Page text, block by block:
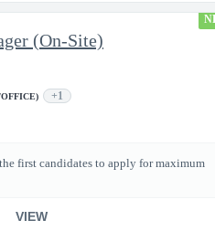
(On-Site)
+1
first candidates to apply for maximum
VIEW